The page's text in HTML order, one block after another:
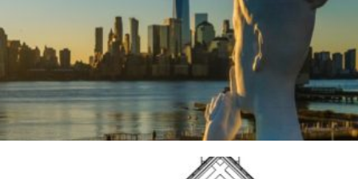
River Deities
3RD AUGUST 2026